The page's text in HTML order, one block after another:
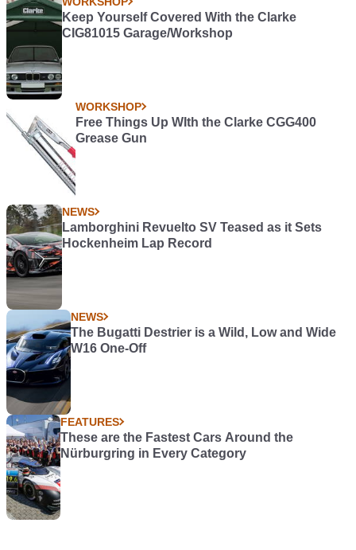
Keep Yourself Covered With the Clarke
CIG81015 Garage/Workshop
WORKSHOP
Free Things Up WIth the Clarke CGG400
Grease Gun
NEWS
Lamborghini Revuelto SV Teased as it Sets
Hockenheim Lap Record
NEWS
The Bugatti Destrier is a Wild, Low and Wide
W16 One-Off
FEATURES
These are the Fastest Cars Around the
Nürburgring in Every Category